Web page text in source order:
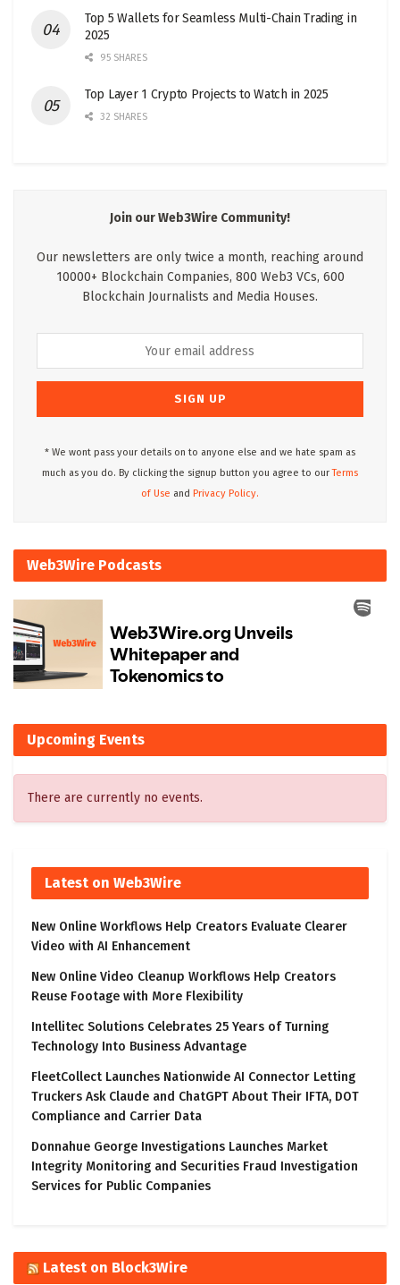
Top 5 Wallets for Seamless Multi-Chain Trading in
2025
95 SHARES
Top Layer 1 Crypto Projects to Watch in 2025
32 SHARES
Join our Web3Wire Community!
Our newsletters are only twice a month, reaching around
10000+ Blockchain Companies, 800 Web3 VCs, 600
Blockchain Journalists and Media Houses.
* We wont pass your details on to anyone else and we hate spam as
much as you do. By clicking the signup button you agree to ourTerms
of Use and Privacy Policy.
Web3Wire Podcasts
Upcoming Events
There are currently no events.
Latest on Web3Wire
New Online Workflows Help Creators Evaluate Clearer
Video with AI Enhancement
New Online Video Cleanup Workflows Help Creators
Reuse Footage with More Flexibility
Intellitec Solutions Celebrates 25 Years of Turning
Technology Into Business Advantage
FleetCollect Launches Nationwide AI Connector Letting
Truckers Ask Claude and ChatGPT About Their IFTA, DOT
Compliance and Carrier Data
Donnahue George Investigations Launches Market
Integrity Monitoring and Securities Fraud Investigation
Services for Public Companies
Latest on Block3Wire